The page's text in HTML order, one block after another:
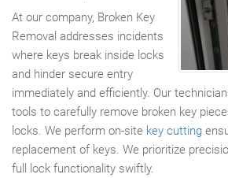
At our company, Broken Key
Removal addresses incidents
where keys break inside locks
and hinder secure entry
immediately and efficiently. Our
tools to carefully remove broken key
locks. We perform on-site key cutting
replacement of keys. We prioritize
full lock functionality swiftly.